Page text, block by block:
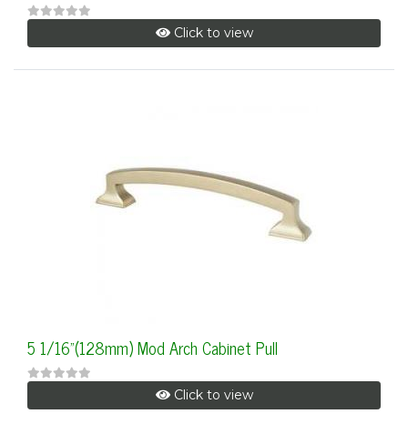
Click to view
5 1/16"(128mm) Mod Arch Cabinet Pull
Click to view